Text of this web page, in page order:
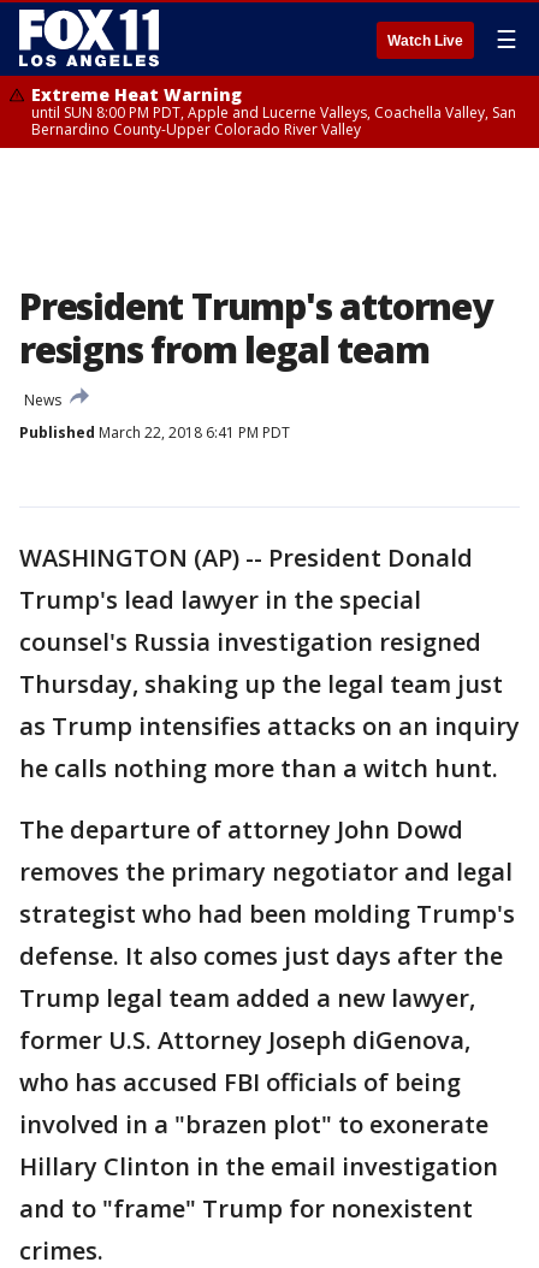
Watch Live ☰
Extreme Heat Warning
until SUN 8:00 PM PDT, Apple and Lucerne Valleys, Coachella Valley, San
Bernardino County-Upper Colorado River Valley
President Trump's attorney
resigns from legal team
News
Published March 22, 2018 6:41 PM PDT
WASHINGTON (AP) -- President Donald
Trump's lead lawyer in the special
counsel's Russia investigation resigned
Thursday, shaking up the legal team just
as Trump intensifies attacks on an inquiry
he calls nothing more than a witch hunt.
The departure of attorney John Dowd
removes the primary negotiator and legal
strategist who had been molding Trump's
defense. It also comes just days after the
Trump legal team added a new lawyer,
former U.S. Attorney Joseph diGenova,
who has accused FBI officials of being
involved in a "brazen plot" to exonerate
Hillary Clinton in the email investigation
and to "frame" Trump for nonexistent
crimes.